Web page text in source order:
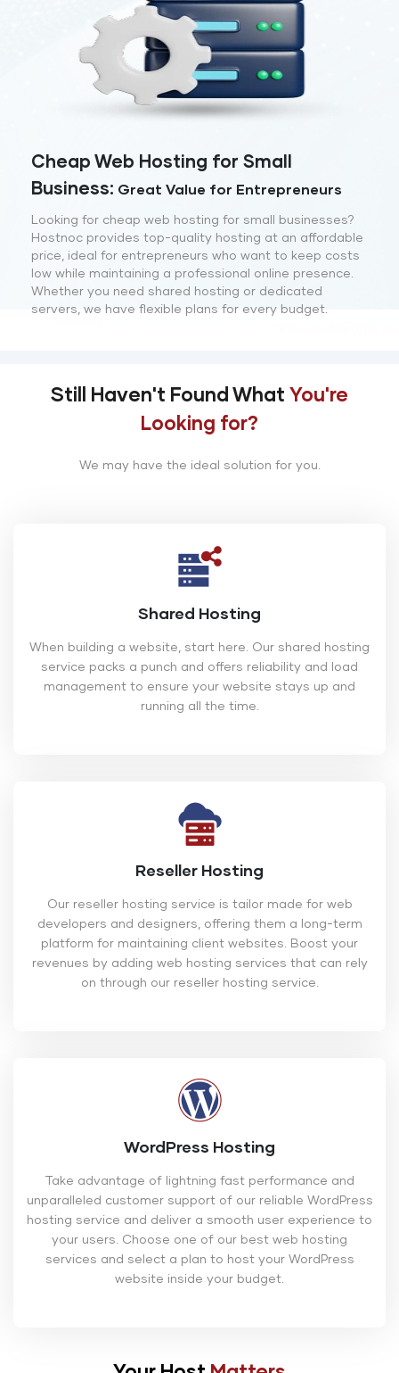
Cheap Web Hosting for Small
Business: Great Value for Entrepreneurs
Looking for cheap web hosting for small businesses?
Hostnoc provides top-quality hosting at an affordable
price, ideal for entrepreneurs who want to keep costs
low while maintaining a professional online presence.
Whether you need shared hosting or dedicated
servers, we have flexible plans for every budget.
Still Haven't Found What You're
Looking for?
We may have the ideal solution for you.
Shared Hosting
When building a website, start here. Our shared hosting
service packs a punch and offers reliability and load
management to ensure your website stays up and
running all the time.
Reseller Hosting
Our reseller hosting service is tailor made for web
developers and designers, offering them a long-term
platform for maintaining client websites. Boost your
revenues by adding web hosting services that can rely
on through our reseller hosting service.
WordPress Hosting
Take advantage of lightning fast performance and
unparalleled customer support of our reliable WordPress
hosting service and deliver a smooth user experience to
your users. Choose one of our best web hosting
services and select a plan to host your WordPress
website inside your budget.